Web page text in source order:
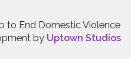
to End Domestic Violence
by Uptown Studios